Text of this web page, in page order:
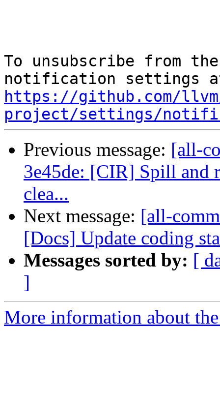
To unsubscribe from
https://github.com/
project/settings/
Previous message: [all-
3e45de: [CIR] Spill and
clea...
Next message: [all-
[Docs] Update coding
Messages sorted by: [
]
More information about